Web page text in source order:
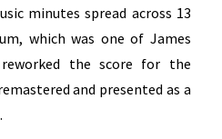
minutes spread across 13
which was one of James
reworked the score for the
and presented as a